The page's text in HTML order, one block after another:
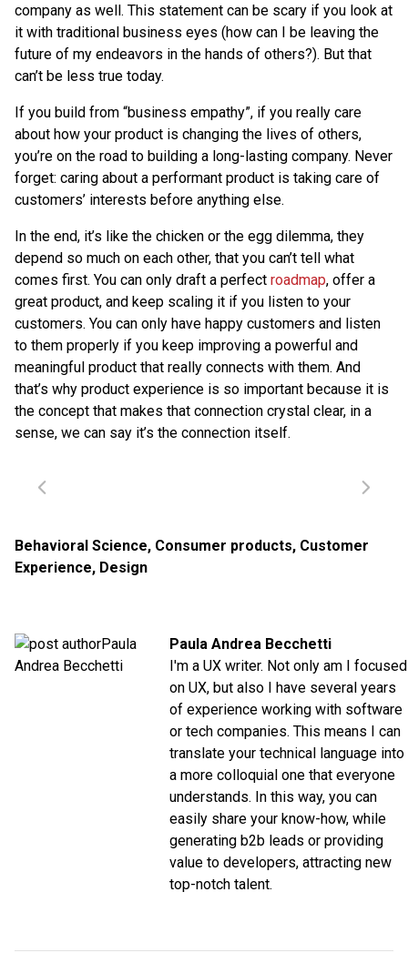
company as well. This statement can be scary if you look at
it with traditional business eyes (how can I be leaving the
future of my endeavors in the hands of others?). But that
can’t be less true today.
If you build from “business empathy”, if you really care
about how your product is changing the lives of others,
you’re on the road to building a long-lasting company. Never
forget: caring about a performant product is taking care of
customers’ interests before anything else.
In the end, it’s like the chicken or the egg dilemma, they
depend so much on each other, that you can’t tell what
comes first. You can only draft a perfect roadmap, offer a
great product, and keep scaling it if you listen to your
customers. You can only have happy customers and listen
to them properly if you keep improving a powerful and
meaningful product that really connects with them. And
that’s why product experience is so important because it is
the concept that makes that connection crystal clear, in a
sense, we can say it’s the connection itself.
Behavioral Science, Consumer products, Customer
Experience, Design
Paula Andrea Becchetti
I'm a UX writer. Not only am I focused
on UX, but also I have several years
of experience working with software
or tech companies. This means I can
translate your technical language into
a more colloquial one that everyone
understands. In this way, you can
easily share your know-how, while
generating b2b leads or providing
value to developers, attracting new
top-notch talent.